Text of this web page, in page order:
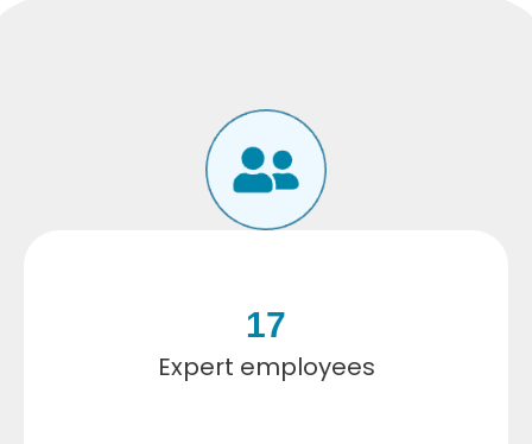
Expert employees
17